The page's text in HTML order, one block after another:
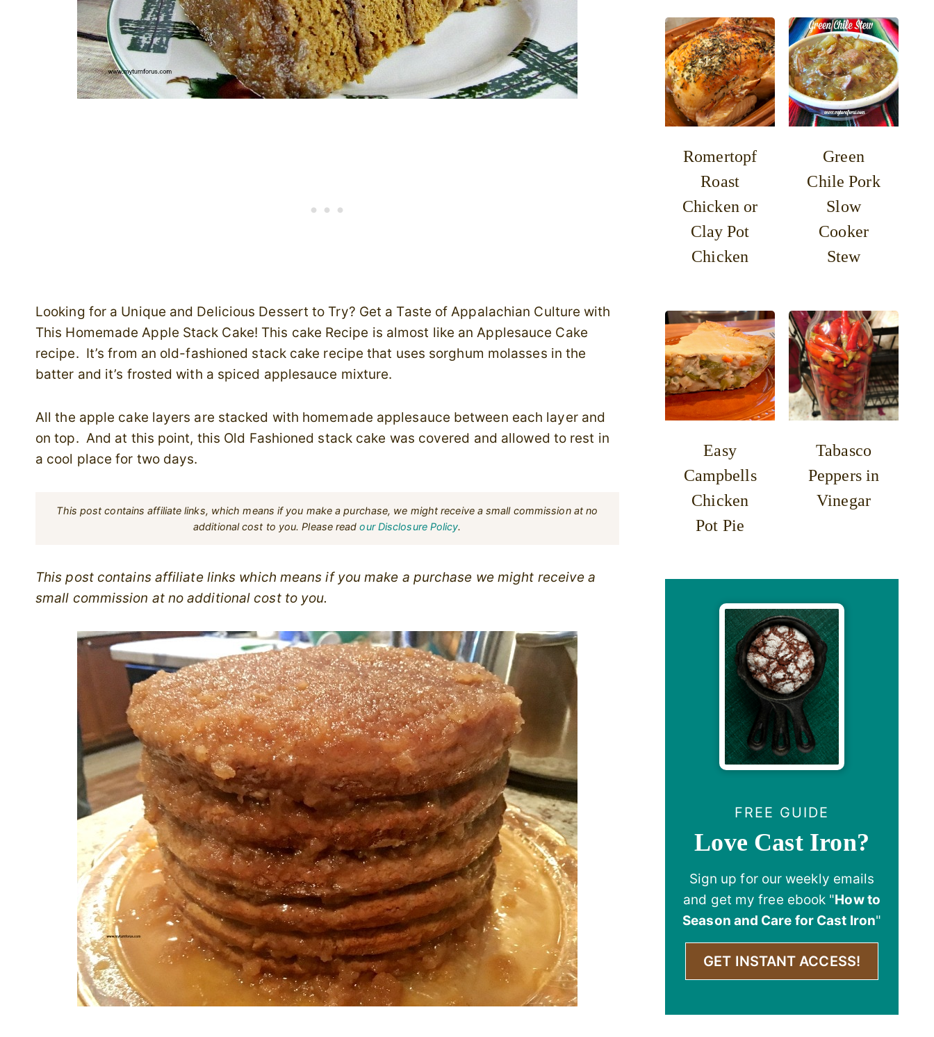
Looking for a Unique and Delicious Dessert to Try? Get a Taste of Appalachian Culture with
This Homemade Apple Stack Cake! This cake Recipe is almost like an Applesauce Cake
recipe. It’s from an old-fashioned stack cake recipe that uses sorghum molasses in the
batter and it’s frosted with a spiced applesauce mixture.
All the apple cake layers are stacked with homemade applesauce between each layer and
on top. And at this point, this Old Fashioned stack cake was covered and allowed to rest in
a cool place for two days.
This post contains affiliate links, which means if you make a purchase, we might receive a small commission at no
additional cost to you. Please readour Disclosure Policy.
This post contains affiliate links which means if you make a purchase we might receive a
small commission at no additional cost to you.
Romertopf
Roast
Chicken or
Clay Pot
Chicken
Green
Chile Pork
Slow
Cooker
Stew
Easy
Campbells
Chicken
Pot Pie
Tabasco
Peppers in
Vinegar
FREE GUIDE
Love Cast Iron?
Sign up for our weekly emails
and get my free ebook "How to
Season and Care for Cast Iron"
GET INSTANT ACCESS!